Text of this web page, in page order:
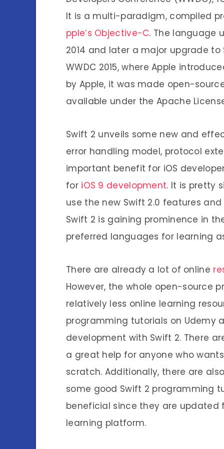
It is a multi-paradigm, compiled
pple’s Objective-C. The language
2014 and later a major upgrade
WWDC 2015, where Apple
by Apple, it was made open-
available under the Apache
Swift 2 unveils some new and
error handling model, protocol
important benefit for iOS
for iOS 9 development. It is pretty
use the new Swift 2.0 features
Swift 2 is gaining prominence in
preferred languages for learning
There are already a lot of online
However, the whole open-source
relatively less online learning
programming tutorials on Udemy
development with Swift 2. There
a great help for anyone who
scratch. Additionally, there are
some good Swift 2 programming
beneficial since they are updated
learning platform.